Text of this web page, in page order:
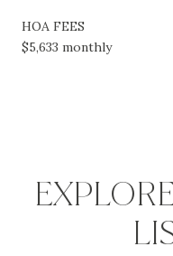
HOA FEES
$5,633 monthly